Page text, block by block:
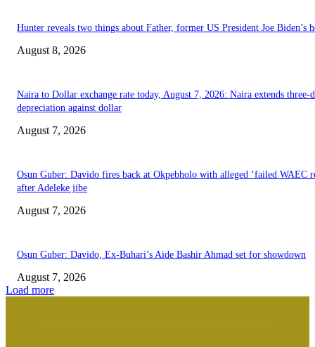
Hunter reveals two things about Father, former US President Joe Biden’s
August 8, 2026
Naira to Dollar exchange rate today, August 7, 2026: Naira extends three-
depreciation against dollar
August 7, 2026
Osun Guber: Davido fires back at Okpebholo with alleged ‘failed WAEC
after Adeleke jibe
August 7, 2026
Osun Guber: Davido, Ex-Buhari’s Aide Bashir Ahmad set for showdown
August 7, 2026
Load more